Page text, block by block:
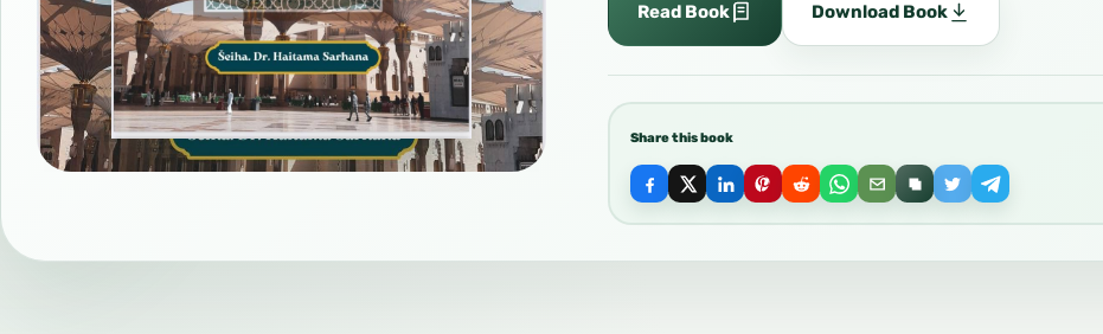
Read Book Download Book
Share this book